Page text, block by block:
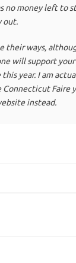
no money left to
out.
their ways,
will support your
year. I am
Faire
instead.